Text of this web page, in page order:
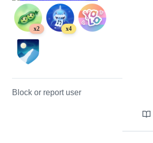
x2 x4
Block or report user